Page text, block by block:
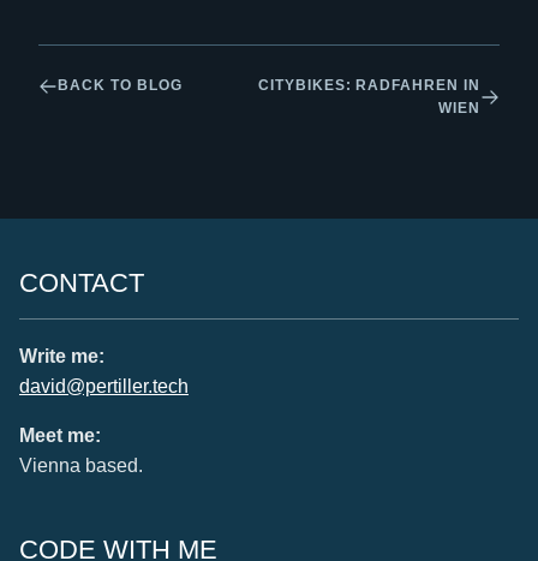
BACK TO BLOG
CITYBIKES: RADFAHREN IN
WIEN
CONTACT
Write me:
david@pertiller.tech
Meet me:
Vienna based.
CODE WITH ME